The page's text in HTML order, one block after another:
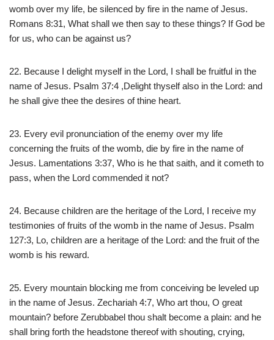
womb over my life, be silenced by fire in the name of Jesus.
Romans 8:31, What shall we then say to these things? If God be
for us, who can be against us?
22. Because I delight myself in the Lord, I shall be fruitful in the
name of Jesus. Psalm 37:4 ,Delight thyself also in the Lord: and
he shall give thee the desires of thine heart.
23. Every evil pronunciation of the enemy over my life
concerning the fruits of the womb, die by fire in the name of
Jesus. Lamentations 3:37, Who is he that saith, and it cometh to
pass, when the Lord commended it not?
24. Because children are the heritage of the Lord, I receive my
testimonies of fruits of the womb in the name of Jesus. Psalm
127:3, Lo, children are a heritage of the Lord: and the fruit of the
womb is his reward.
25. Every mountain blocking me from conceiving be leveled up
in the name of Jesus. Zechariah 4:7, Who art thou, O great
mountain? before Zerubbabel thou shalt become a plain: and he
shall bring forth the headstone thereof with shouting, crying,